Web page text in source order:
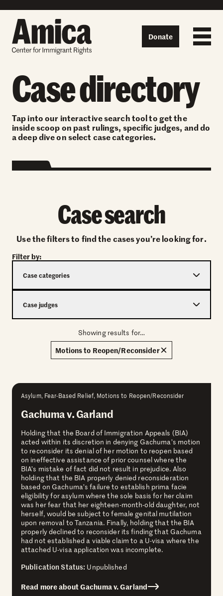
Donate
Case directory
Tap into our interactive search tool to get the
inside scoop on past rulings, specific judges, and do
a deep dive on select case categories.
Case search
Use the filters to find the cases you’re looking for.
Filter by:
Case categories
Case judges
Showing results for…
Motions to Reopen/Reconsider
Asylum, Fear-Based Relief, Motions to Reopen/Reconsider
Gachuma v. Garland
Holding that the Board of Immigration Appeals (BIA)
acted within its discretion in denying Gachuma’s motion
to reconsider its denial of her motion to reopen based
on ineffective assistance of prior counsel where the
BIA’s mistake of fact did not result in prejudice. Also
holding that the BIA properly denied reconsideration
based on Gachuma’s failure to establish prima facie
eligibility for asylum where the sole basis for her claim
was her fear that her eighteen-month-old daughter, not
herself, would be subject to female genital mutilation
upon removal to Tanzania. Finally, holding that the BIA
properly declined to reconsider its finding that Gachuma
had not established a viable claim to a U-visa where the
attached U-visa application was incomplete.
Publication Status: Unpublished
Read more about Gachuma v. Garland